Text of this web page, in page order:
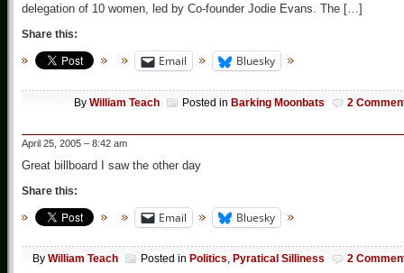
delegation of 10 women, led by Co-founder Jodie Evans. The […]
Share this:
Email Bluesky
By William Teach Posted in Barking Moonbats 2
April 25, 2005 – 8:42 am
Great billboard I saw the other day
Share this:
Email Bluesky
By William Teach Posted in Politics, Pyratical Silliness 2